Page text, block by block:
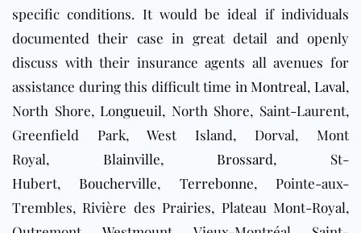
specific conditions. It would be ideal if individuals
documented their case in great detail and openly
discuss with their insurance agents all avenues for
assistance during this difficult time inMontreal,Laval,
North Shore,Longueuil, North Shore, Saint-Laurent,
Greenfield Park, West Island, Dorval, Mont
Royal, Blainville,Brossard, St-
Hubert,Boucherville, Terrebonne, Pointe-aux-
Trembles, Rivière des Prairies, Plateau Mont-Royal,